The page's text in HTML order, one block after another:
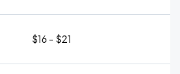
$16 - $21